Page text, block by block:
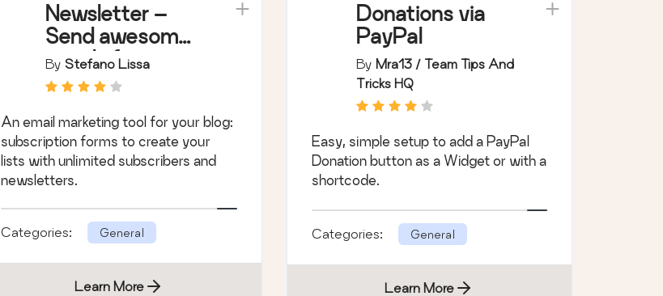
Newsletter –
Send awesome
emails from
WordPress
By Stefano Lissa
An email marketing tool for your blog:
subscription forms to create your
lists with unlimited subscribers and
newsletters.
Categories: General
Learn More
Donations via
PayPal
By Mra13 / Team Tips And
Tricks HQ
Easy, simple setup to add a PayPal
Donation button as a Widget or with a
shortcode.
Categories: General
Learn More